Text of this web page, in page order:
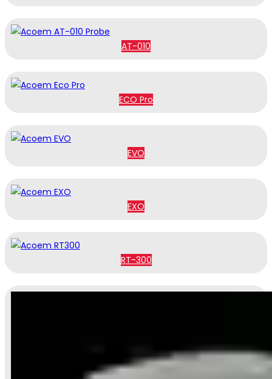
AT-010
ECO Pro
EVO
EXO
RT-300